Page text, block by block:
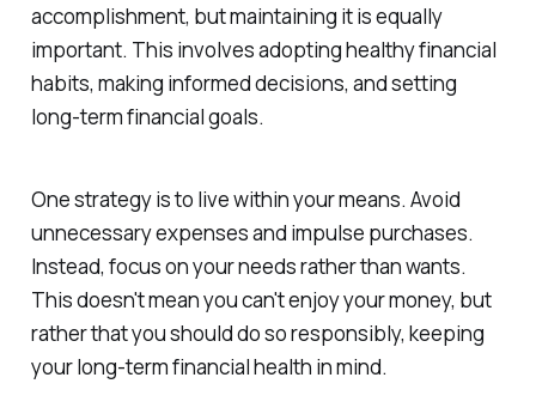
accomplishment, but maintaining it is equally
important. This involves adopting healthy financial
habits, making informed decisions, and setting
long-term financial goals.
One strategy is to live within your means. Avoid
unnecessary expenses and impulse purchases.
Instead, focus on your needs rather than wants.
This doesn't mean you can't enjoy your money, but
rather that you should do so responsibly, keeping
your long-term financial health in mind.